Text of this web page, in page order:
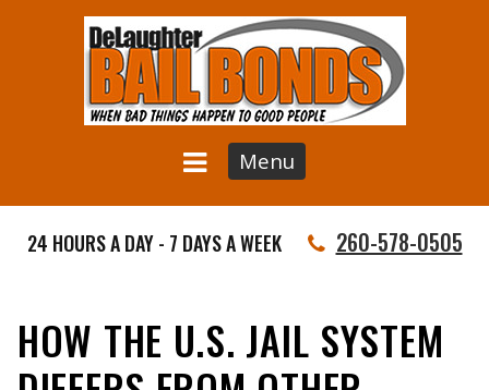
Menu
24 HOURS A DAY - 7 DAYS A WEEK 260-578-0505
HOW THE U.S. JAIL SYSTEM